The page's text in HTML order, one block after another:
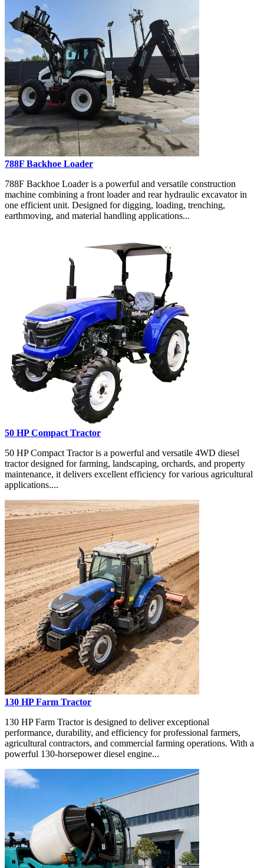
788F Backhoe Loader
788F Backhoe Loader is a powerful and versatile construction
machine combining a front loader and rear hydraulic excavator in
one efficient unit. Designed for digging, loading, trenching,
earthmoving, and material handling applications...
50 HP Compact Tractor
50 HP Compact Tractor is a powerful and versatile 4WD diesel
tractor designed for farming, landscaping, orchards, and property
maintenance, it delivers excellent efficiency for various agricultural
applications....
130 HP Farm Tractor
130 HP Farm Tractor is designed to deliver exceptional
performance, durability, and efficiency for professional farmers,
agricultural contractors, and commercial farming operations. With a
powerful 130-horsepower diesel engine...